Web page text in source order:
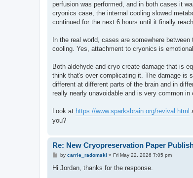
perfusion was performed, and in both cases it
cryonics case, the internal cooling slowed
continued for the next 6 hours until it finally
In the real world, cases are somewhere
cooling. Yes, attachment to cryonics is
Both aldehyde and cryo create damage that is
think that's over complicating it. The damage is
different at different parts of the brain and in
really nearly unavoidable and is very common
Look at https://www.sparksbrain.org/revival.html
you?
Re: New Cryopreservation Paper
Pby carrie_radomski » Fri May 22, 2026 7:05 pm
Hi Jordan, thanks for the response.